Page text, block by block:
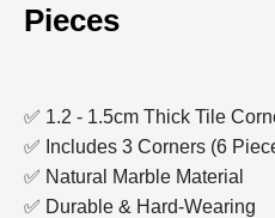
Pieces
✅ 1.2 - 1.5cm Thick Tile
✅ Includes 3 Corners (6
✅ Natural Marble Material
✅ Durable & Hard-Wearing